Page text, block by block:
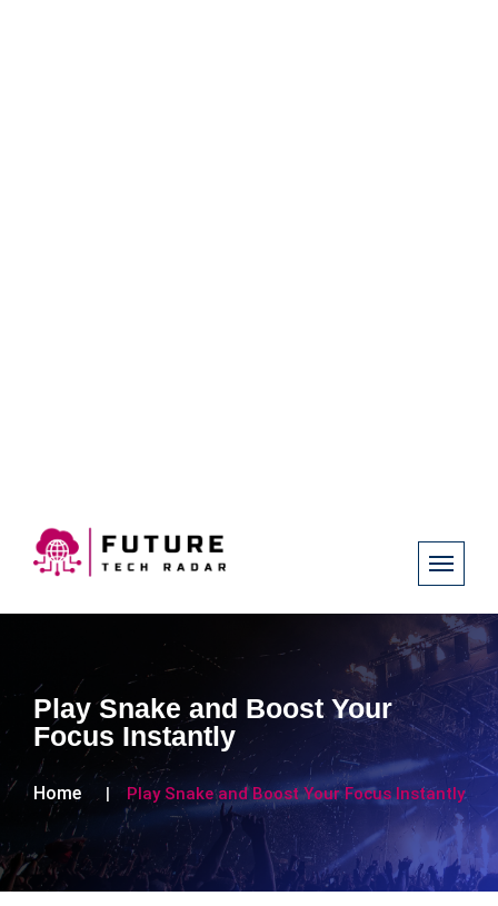
Play Snake and Boost Your
Focus Instantly
Home Play Snake and Boost Your Focus Instantly